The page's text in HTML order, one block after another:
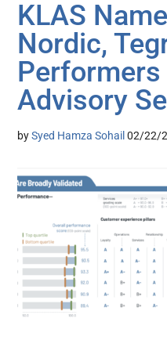
KLAS
Nordic,
Advisory
bySyed Hamza Sohail 02/22/